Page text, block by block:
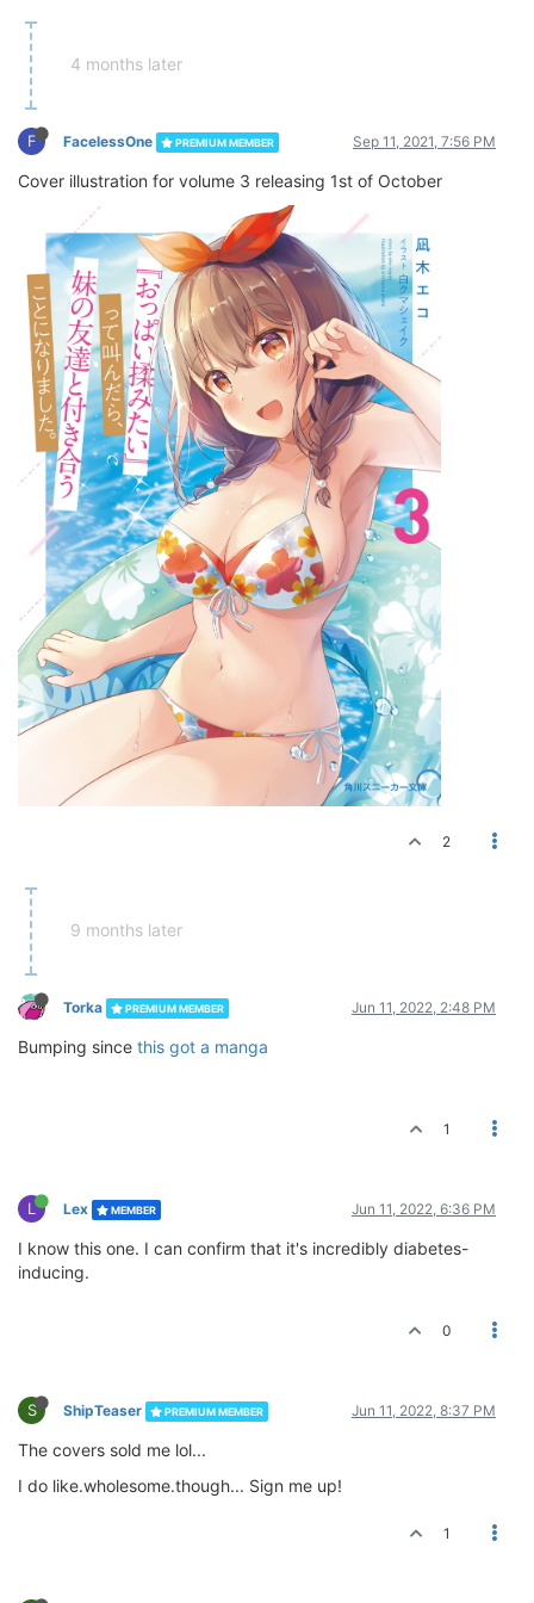
4 months later
F FacelessOne PREMIUM MEMBER Sep 11, 2021, 7:56 PM
Cover illustration for volume 3 releasing 1st of October
2
9 months later
Torka PREMIUM MEMBER Jun 11, 2022, 2:48 PM
Bumping since this got a manga
1
L Lex MEMBER Jun 11, 2022, 6:36 PM
I know this one. I can confirm that it's incredibly diabetes-
inducing.
0
S ShipTeaser PREMIUM MEMBER Jun 11, 2022, 8:37 PM
The covers sold me lol...
I do like.wholesome.though... Sign me up!
1